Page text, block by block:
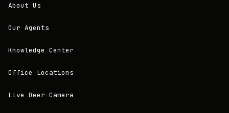
About Us
Our Agents
Knowledge Center
Office Locations
Live Deer Camera